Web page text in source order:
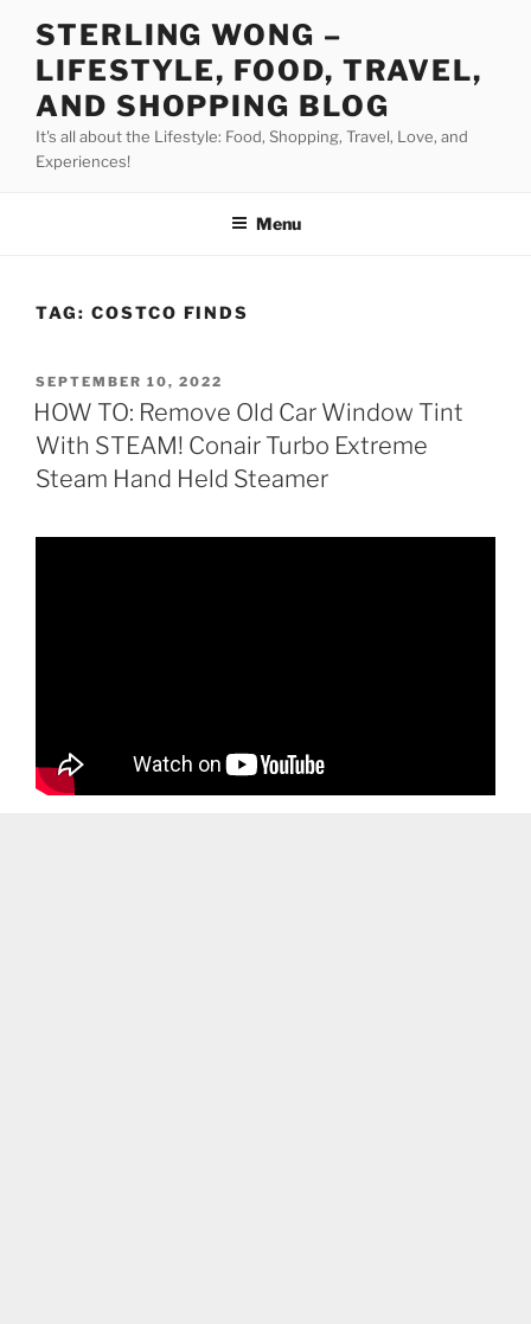
STERLING WONG –
LIFESTYLE, FOOD, TRAVEL,
AND SHOPPING BLOG
It's all about the Lifestyle: Food, Shopping, Travel, Love, and
Experiences!
Menu
TAG: COSTCO FINDS
POSTED
ON
SEPTEMBER 10, 2022
HOW TO: Remove Old Car Window Tint
With STEAM! Conair Turbo Extreme
Steam Hand Held Steamer